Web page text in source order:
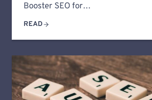
Booster SEO for…
READ